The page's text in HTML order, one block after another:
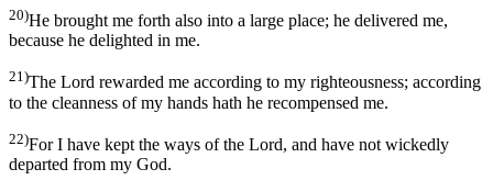
20)He brought me forth also into a large place; he delivered me,
because he delighted in me.
21)The Lord rewarded me according to my righteousness; according
to the cleanness of my hands hath he recompensed me.
22)For I have kept the ways of the Lord, and have not wickedly
departed from my God.